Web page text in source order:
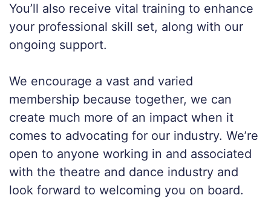
You’ll also receive vital training to enhance
your professional skill set, along with our
ongoing support.
We encourage a vast and varied
membership because together, we can
create much more of an impact when it
comes to advocating for our industry. We’re
open to anyone working in and associated
with the theatre and dance industry and
look forward to welcoming you on board.